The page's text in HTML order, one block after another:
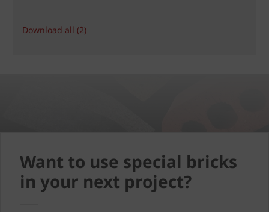
Download all (2)
Want to use special bricks
in your next project?